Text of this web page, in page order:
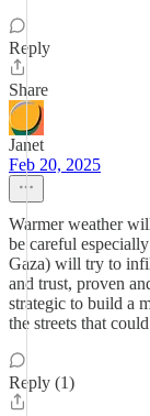
Reply
Share
Janet
Feb 20, 2025
Warmer weather
be careful
Gaza) will try to
and trust, proven
strategic to build a
the streets that
Reply (1)